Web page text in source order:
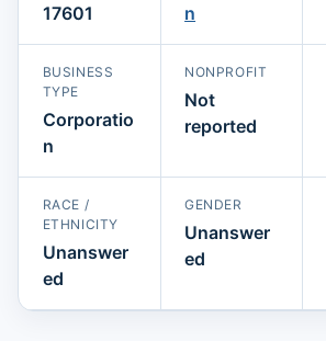
17601
n
BUSINESS
TYPE
Corporatio
n
NONPROFIT
Not
reported
RACE /
ETHNICITY
Unanswer
ed
GENDER
Unanswer
ed